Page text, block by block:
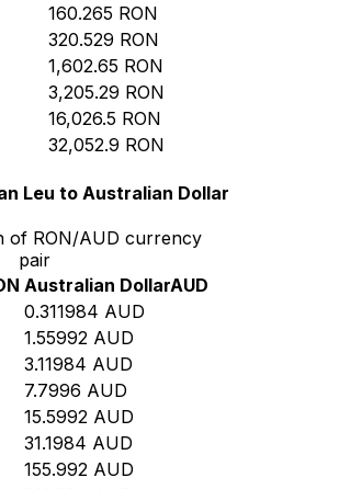
160.265 RON
320.529 RON
1,602.65 RON
3,205.29 RON
16,026.5 RON
32,052.9 RON
Leu to Australian Dollar
of RON/AUD currency
pair
Australian DollarAUD
0.311984 AUD
1.55992 AUD
3.11984 AUD
7.7996 AUD
15.5992 AUD
31.1984 AUD
155.992 AUD